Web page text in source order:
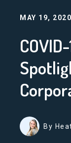
MAY 19, 2020
By